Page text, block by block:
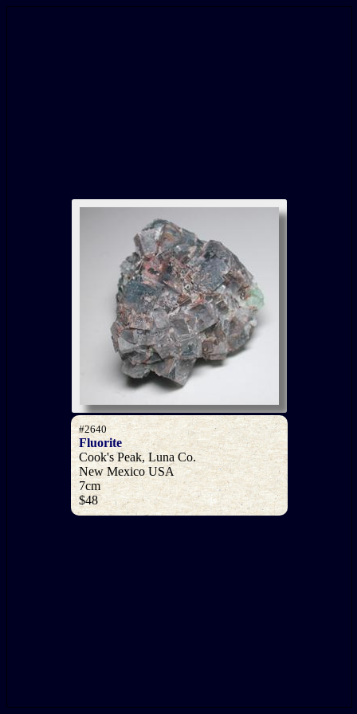
#2640
Fluorite
Cook's Peak, Luna Co.
New Mexico USA
7cm
$48